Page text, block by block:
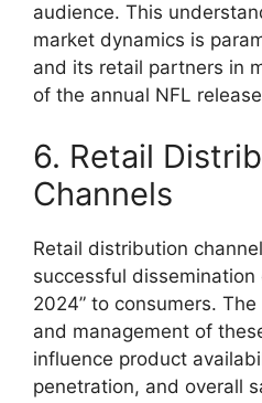
audience. This
market dynamics is
and its retail partners in
of the annual NFL
6. Retail
Channels
Retail distribution
successful dissemination
2024” to consumers.
and management of
influence product
penetration, and overall